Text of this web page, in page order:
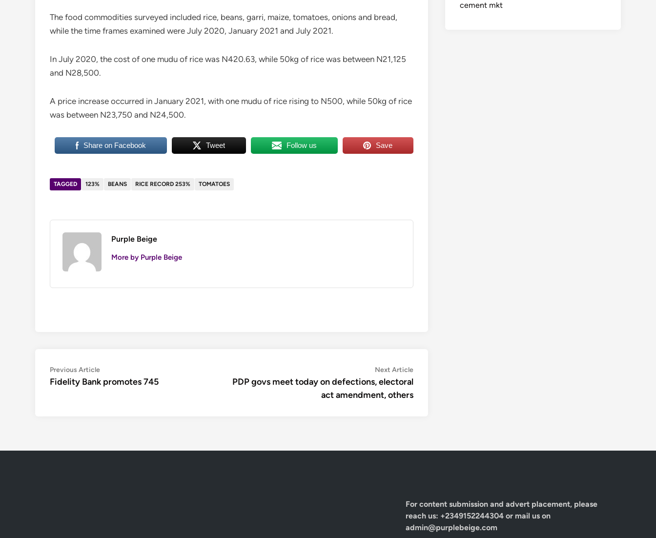
The food commodities surveyed included rice, beans, garri, maize, tomatoes, onions and bread,
while the time frames examined were July 2020, January 2021 and July 2021.
In July 2020, the cost of one mudu of rice was N420.63, while 50kg of rice was between N21,125
and N28,500.
A price increase occurred in January 2021, with one mudu of rice rising to N500, while 50kg of rice
was between N23,750 and N24,500.
Share on Facebook Tweet Follow us Save
TAGGED 123% BEANS RICE RECORD 253% TOMATOES
Purple Beige
More by Purple Beige
Post
navigation
Previous ArticlePrevious
article:
Fidelity Bank promotes 745
Next ArticleNext
article:
PDP govs meet today on defections, electoral
act amendment, others
cement mkt
For content submission and advert placement, please
reach us: +2349152244304 or mail us on
admin@purplebeige.com